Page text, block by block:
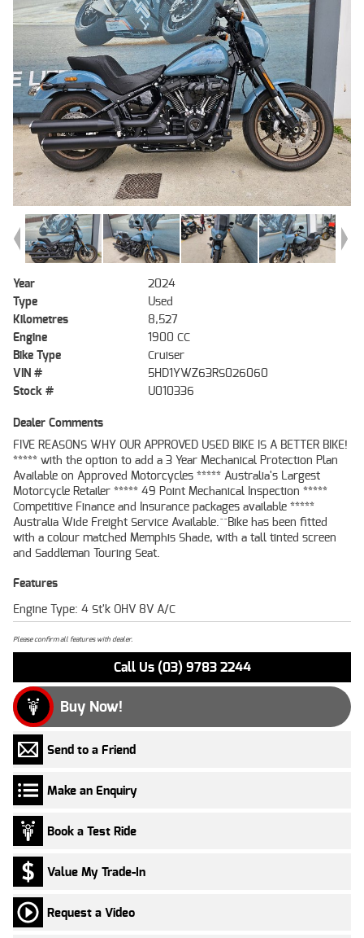
Year
2024
Type
Used
Kilometres
8,527
Engine
1900 CC
Bike Type
Cruiser
VIN #
5HD1YWZ63RS026060
Stock #
U010336
Dealer Comments
FIVE REASONS WHY OUR APPROVED USED BIKE IS A BETTER BIKE!
***** with the option to add a 3 Year Mechanical Protection Plan
Available on Approved Motorcycles ***** Australia's Largest
Motorcycle Retailer ***** 49 Point Mechanical Inspection *****
Competitive Finance and Insurance packages available *****
Australia Wide Freight Service Available.^^Bike has been fitted
with a colour matched Memphis Shade, with a tall tinted screen
and Saddleman Touring Seat.
Features
Engine Type: 4 St'k OHV 8V A/C
Please confirm all features with dealer.
Call Us (03) 9783 2244
Buy Now!
Send to a Friend
Make an Enquiry
Book a Test Ride
Value My Trade-In
Request a Video